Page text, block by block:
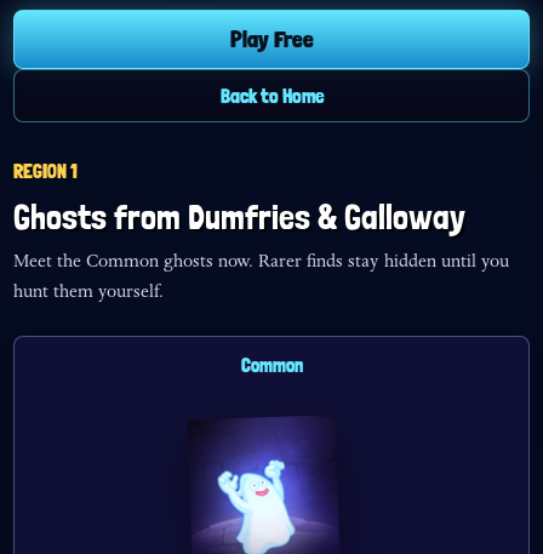
Play Free
Back to Home
REGION 1
Ghosts from Dumfries & Galloway
Meet the Common ghosts now. Rarer finds stay hidden until you
hunt them yourself.
Common